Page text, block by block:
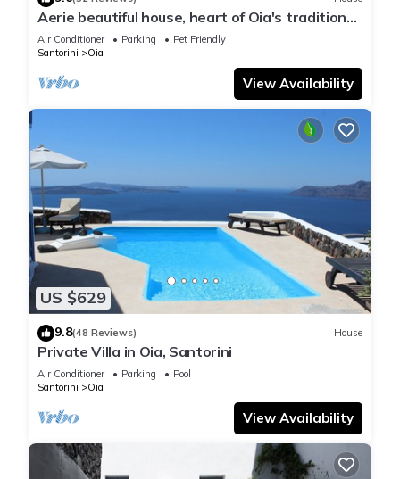
Aerie beautiful house, heart of Oia's traditional
settlement, Caldera view
Air Conditioner Parking
Pet Friendly
Santorini
Oia
View Availability
US $629
9.8(48 Reviews) House
Private Villa in Oia, Santorini
Air Conditioner Parking
Pool
Santorini
Oia
View Availability